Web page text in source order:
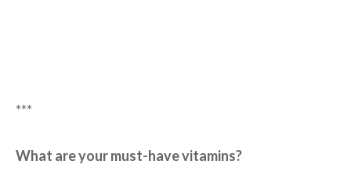
***
What are your must-have vitamins?